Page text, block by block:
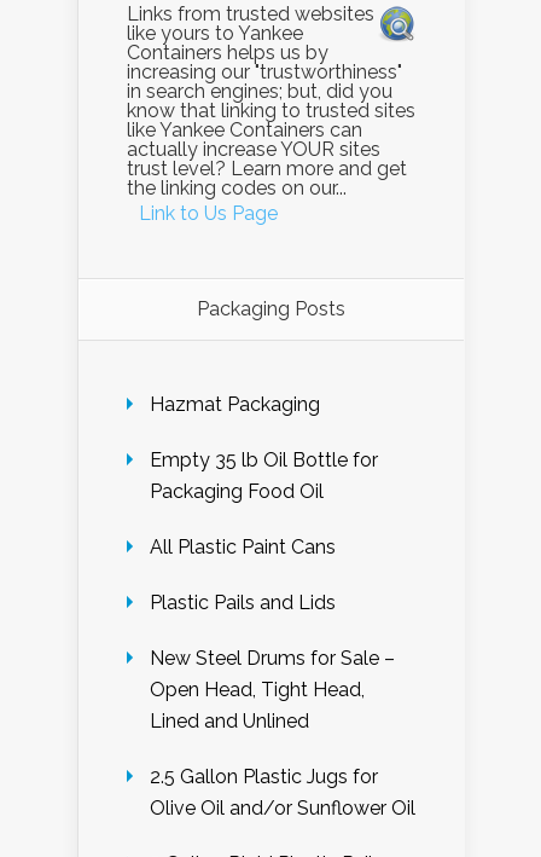
Links from trusted websites
like yours to Yankee
Containers helps us by
increasing our "trustworthiness"
in search engines; but, did you
know that linking to trusted sites
like Yankee Containers can
actually increase YOUR sites
trust level? Learn more and get
the linking codes on our...
Link to Us Page
Packaging Posts
Hazmat Packaging
Empty 35 lb Oil Bottle for
Packaging Food Oil
All Plastic Paint Cans
Plastic Pails and Lids
New Steel Drums for Sale –
Open Head, Tight Head,
Lined and Unlined
2.5 Gallon Plastic Jugs for
Olive Oil and/or Sunflower Oil